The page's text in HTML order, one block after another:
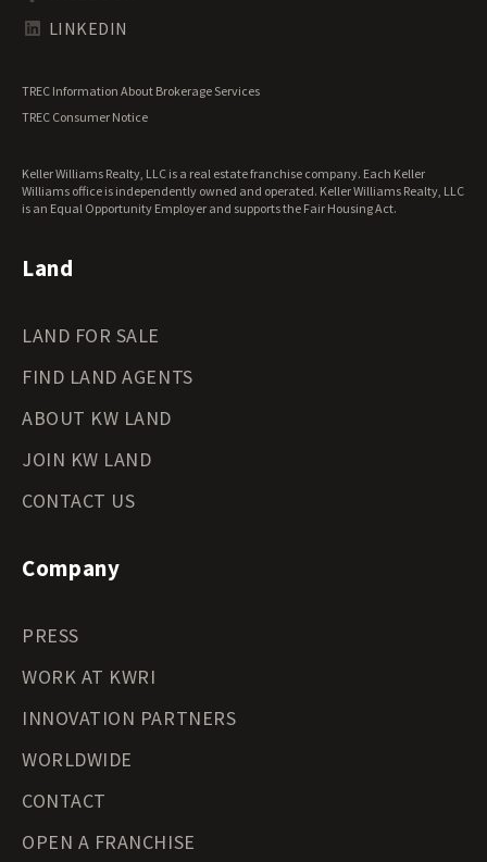
Texas Land for Sale
Wisconsin Land for Sale
Wyoming Land for Sale
LINKEDIN
TREC Information About Brokerage Services
TREC Consumer Notice
Keller Williams Realty, LLC is a real estate franchise company. Each Keller
Williams office is independently owned and operated. Keller Williams Realty, LLC
is an Equal Opportunity Employer and supports the Fair Housing Act.
Land
LAND FOR SALE
FIND LAND AGENTS
ABOUT KW LAND
JOIN KW LAND
CONTACT US
Company
PRESS
WORK AT KWRI
INNOVATION PARTNERS
WORLDWIDE
CONTACT
OPEN A FRANCHISE